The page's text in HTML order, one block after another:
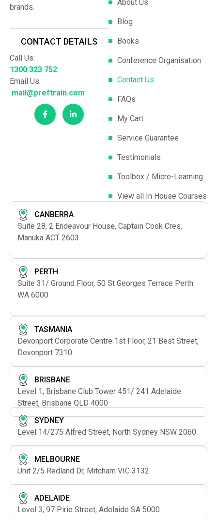
brands.
CONTACT DETAILS
Call Us:
1300 323 752
Email Us:
mail@preftrain.com
About Us
Blog
Books
Conference Organisation
Contact Us
FAQs
My Cart
Service Guarantee
Testimonials
Toolbox / Micro-Learning
View all In House Courses
CANBERRA
Suite 28, 2 Endeavour House, Captain Cook Cres,
Manuka ACT 2603
PERTH
Suite 31/ Ground Floor, 50 St Georges Terrace Perth
WA 6000
TASMANIA
Devonport Corporate Centre 1st Floor, 21 Best Street,
Devonport 7310
BRISBANE
Level 1, Brisbane Club Tower 451/ 241 Adelaide
Street, Brisbane QLD 4000
SYDNEY
Level 14/275 Alfred Street, North Sydney NSW 2060
MELBOURNE
Unit 2/5 Redland Dr, Mitcham VIC 3132
ADELAIDE
Level 3, 97 Pirie Street, Adelaide SA 5000